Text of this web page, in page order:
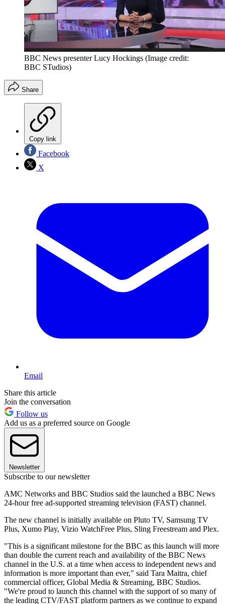
BBC News presenter Lucy Hockings (Image credit:
BBC STudios)
Share
Copy link
Facebook
X
Email
Share this article
Join the conversation
Follow us
Add us as a preferred source on Google
Newsletter
Subscribe to our newsletter
AMC Networks and BBC Studios said the launched a BBC News
24-hour free ad-supported streaming television (FAST) channel.
The new channel is initially available on Pluto TV, Samsung TV
Plus, Xumo Play, Vizio WatchFree Plus, Sling Freestream and Plex.
"This is a significant milestone for the BBC as this launch will more
than double the current reach and availability of the BBC News
channel in the U.S. at a time when access to independent news and
information is more important than ever," said Tara Maitra, chief
commercial officer, Global Media & Streaming, BBC Studios.
"We're proud to launch this channel with the support of so many of
the leading CTV/FAST platform partners as we continue to expand